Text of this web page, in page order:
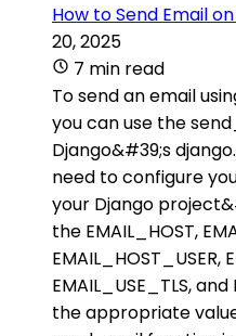
How to Send Email
20, 2025
7 min read
To send an email
you can use the
Django&#39;s
need to configure
your Django
the EMAIL_HOST,
EMAIL_HOST_USER,
EMAIL_USE_TLS,
the appropriate